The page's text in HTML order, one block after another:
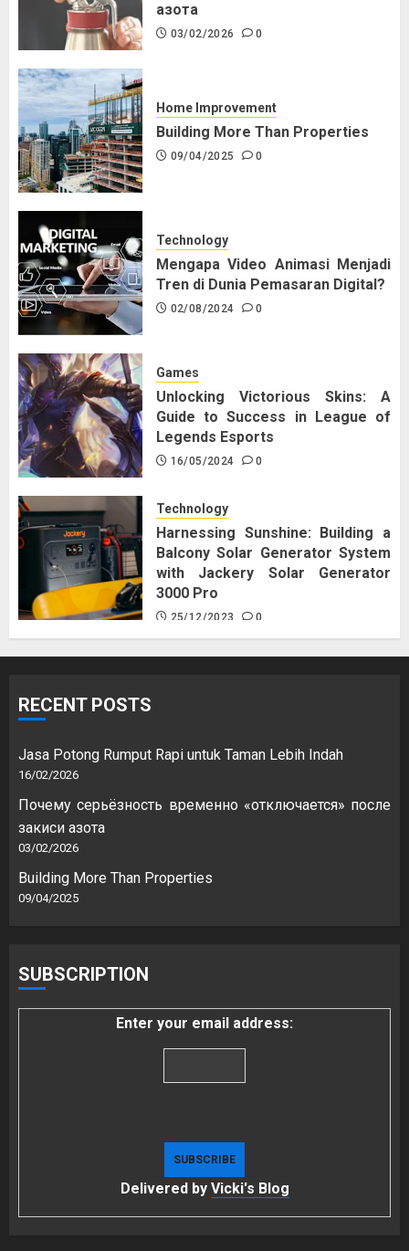
азота
03/02/2026 0
Home Improvement
Building More Than Properties
09/04/2025 0
Technology
Mengapa Video Animasi Menjadi
Tren di Dunia Pemasaran Digital?
02/08/2024 0
Games
Unlocking Victorious Skins: A
Guide to Success in League of
Legends Esports
16/05/2024 0
Technology
Harnessing Sunshine: Building a
Balcony Solar Generator System
with Jackery Solar Generator
3000 Pro
25/12/2023 0
RECENT POSTS
Jasa Potong Rumput Rapi untuk Taman Lebih Indah
16/02/2026
Почему серьёзность временно «отключается» после
закиси азота
03/02/2026
Building More Than Properties
09/04/2025
SUBSCRIPTION
Enter your email address:
Delivered by Vicki's Blog